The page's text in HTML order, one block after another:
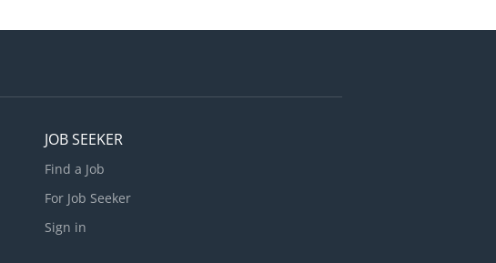
JOB SEEKER
Find a Job
For Job Seeker
Sign in